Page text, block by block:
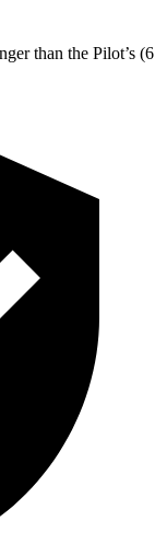
than the Pilot’s (6